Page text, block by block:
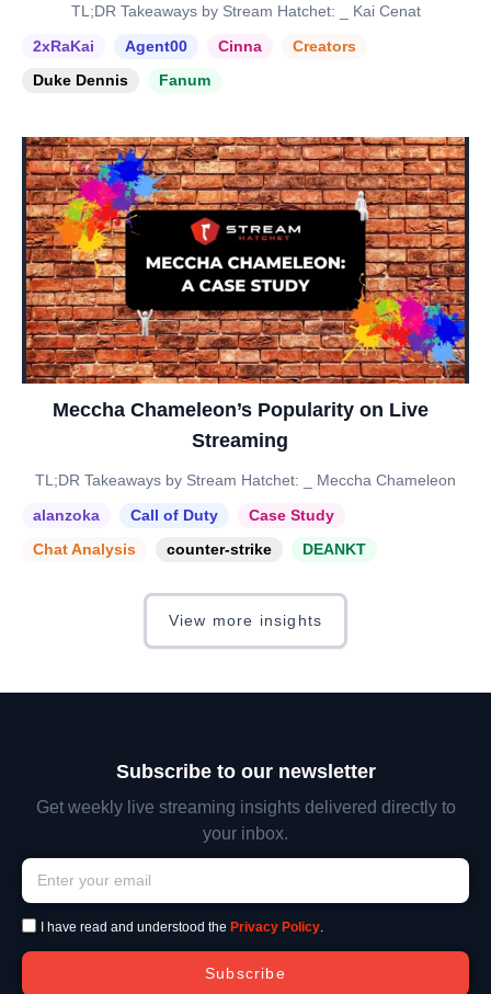
TL;DR Takeaways by Stream Hatchet: _ Kai Cenat
2xRaKai
Agent00 Cinna
Creators
Duke Dennis
Fanum
Meccha Chameleon’s Popularity on Live
Streaming
TL;DR Takeaways by Stream Hatchet: _ Meccha Chameleon
alanzoka
Call of Duty
Case Study
Chat Analysis
counter-strike DEANKT
View more insights
Subscribe to our newsletter
Get weekly live streaming insights delivered directly to
your inbox.
I have read and understood the Privacy Policy.
Subscribe